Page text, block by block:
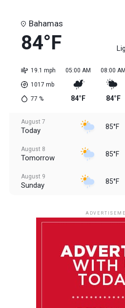
Bahamas
84°F
19.1 mph
1017 mb
77 %
05:00 AM
84°F
08:00 AM
84°F
August 7
Today 85°F
August 8
Tomorrow 85°F
August 9
Sunday 85°F
85°F